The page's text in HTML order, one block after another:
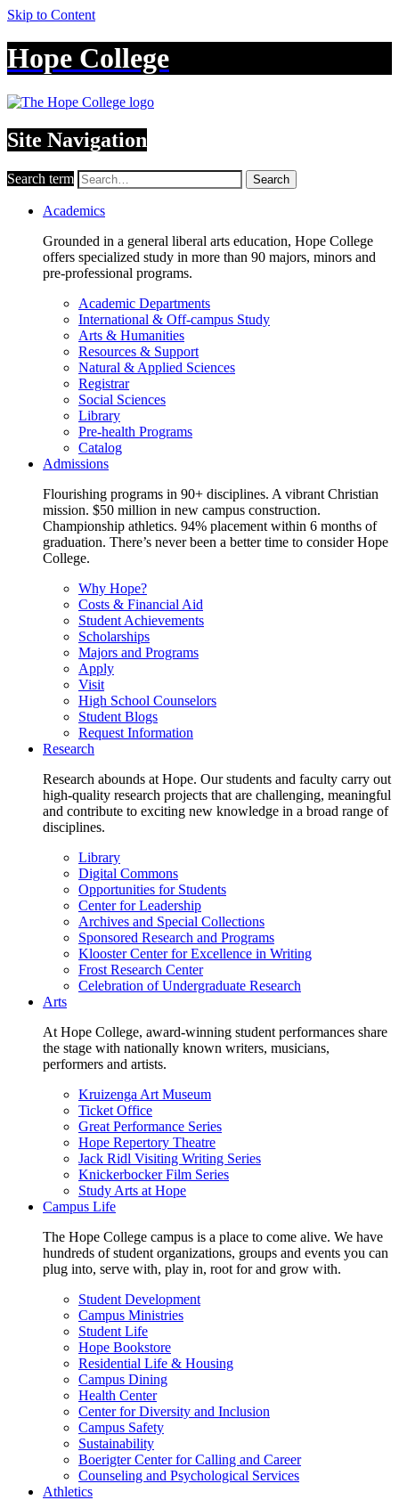
Skip to Content
Hope College
Site Navigation
Search term Search
Academics
Grounded in a general liberal arts education, Hope College
offers specialized study in more than 90 majors, minors and
pre-professional programs.
Academic Departments
International & Off-campus Study
Arts & Humanities
Resources & Support
Natural & Applied Sciences
Registrar
Social Sciences
Library
Pre-health Programs
Catalog
Admissions
Flourishing programs in 90+ disciplines. A vibrant Christian
mission. $50 million in new campus construction.
Championship athletics. 94% placement within 6 months of
graduation. There’s never been a better time to consider Hope
College.
Why Hope?
Costs & Financial Aid
Student Achievements
Scholarships
Majors and Programs
Apply
Visit
High School Counselors
Student Blogs
Request Information
Research
Research abounds at Hope. Our students and faculty carry out
high-quality research projects that are challenging, meaningful
and contribute to exciting new knowledge in a broad range of
disciplines.
Library
Digital Commons
Opportunities for Students
Center for Leadership
Archives and Special Collections
Sponsored Research and Programs
Klooster Center for Excellence in Writing
Frost Research Center
Celebration of Undergraduate Research
Arts
At Hope College, award-winning student performances share
the stage with nationally known writers, musicians,
performers and artists.
Kruizenga Art Museum
Ticket Office
Great Performance Series
Hope Repertory Theatre
Jack Ridl Visiting Writing Series
Knickerbocker Film Series
Study Arts at Hope
Campus Life
The Hope College campus is a place to come alive. We have
hundreds of student organizations, groups and events you can
plug into, serve with, play in, root for and grow with.
Student Development
Campus Ministries
Student Life
Hope Bookstore
Residential Life & Housing
Campus Dining
Health Center
Center for Diversity and Inclusion
Campus Safety
Sustainability
Boerigter Center for Calling and Career
Counseling and Psychological Services
Athletics